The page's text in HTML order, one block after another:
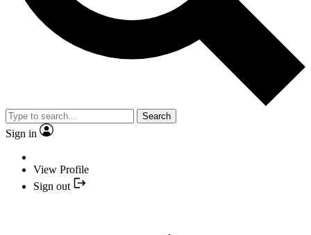
Search
Sign in
View Profile
Sign out